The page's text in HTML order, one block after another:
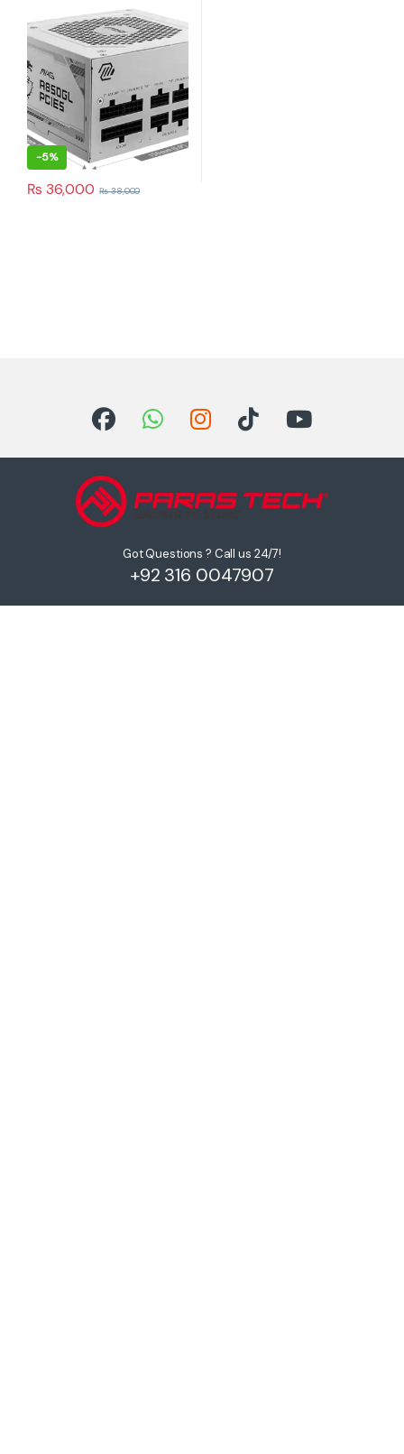
-5%
₨ 36,000 ₨38,000
Got Questions ? Call us 24/7!
+92 316 0047907